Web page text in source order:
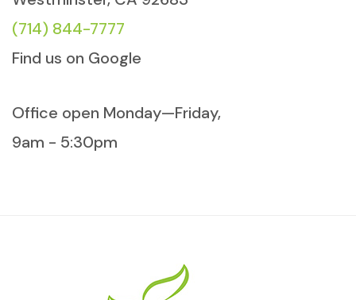
(714) 844-7777
Find us on Google
Office open Monday—Friday,
9am - 5:30pm